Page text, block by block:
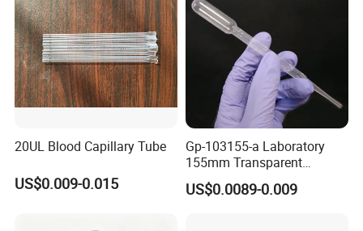
20UL Blood Capillary Tube
US$0.009-0.015
Gp-103155-a Laboratory
155mm Transparent
Graduated Pasteur Pipette
Dropper Plastic Transfer
US$0.0089-0.009